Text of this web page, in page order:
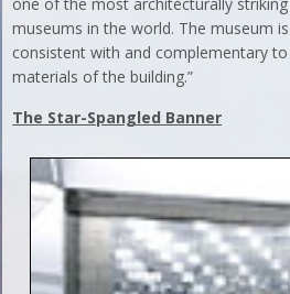
museums in the world. The museum
consistent with and complementary
materials of the building.”
The Star-Spangled Banner